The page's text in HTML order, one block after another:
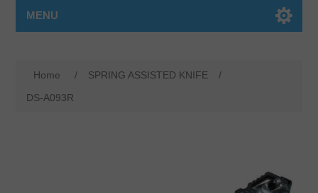
MENU
Home / SPRING ASSISTED KNIFE
/
DS-A093R